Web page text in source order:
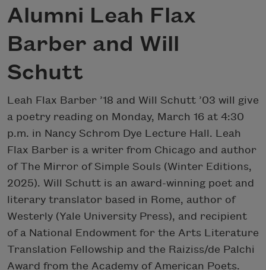
Alumni Leah Flax
Barber and Will
Schutt
Leah Flax Barber ’18 and Will Schutt ’03 will give
a poetry reading on Monday, March 16 at 4:30
p.m. in Nancy Schrom Dye Lecture Hall. Leah
Flax Barber is a writer from Chicago and author
of The Mirror of Simple Souls (Winter Editions,
2025). Will Schutt is an award-winning poet and
literary translator based in Rome, author of
Westerly (Yale University Press), and recipient
of a National Endowment for the Arts Literature
Translation Fellowship and the Raiziss/de Palchi
Award from the Academy of American Poets.